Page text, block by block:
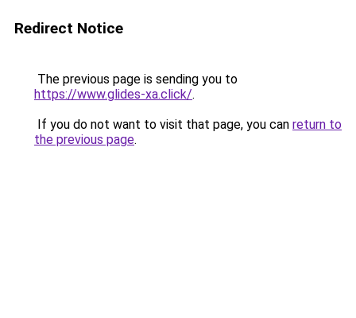
Redirect Notice
The previous page is sending you to
https://www.glides-xa.click/.
If you do not want to visit that page, you can return to
the previous page.